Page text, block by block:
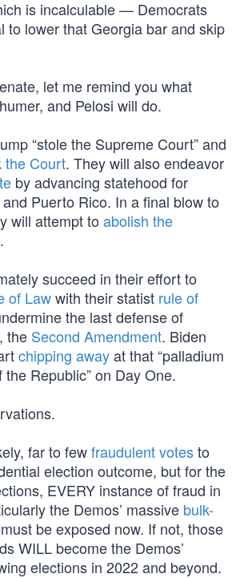
is incalculable — Democrats
to lower that Georgia bar and skip
let me remind you what
and Pelosi will do.
“stole the Supreme Court” and
the Court. They will also endeavor
by advancing statehood for
Puerto Rico. In a final blow to
will attempt to abolish the
.
succeed in their effort to
of Lawwith their statist rule of
the last defense of
, the Second Amendment. Biden
chipping awayat that “palladium
Republic” on Day One.
far to fewfraudulent votesto
election outcome, but for the
EVERY instance of fraud in
the Demos’ massive bulk-
be exposed now. If not, those
WILL become the Demos’
elections in 2022 and beyond.